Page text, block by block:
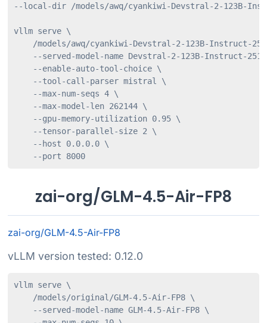
--local-dir /models/awq/cyankiwi-Devstral-2-123B-
vllm serve \
/models/awq/cyankiwi-Devstral-2-123B-Instruct-
--served-model-name Devstral-2-123B-Instruct-
    --enable-auto-tool-choice \
    --tool-call-parser mistral \
    --max-num-seqs 4 \
    --max-model-len 262144 \
    --gpu-memory-utilization 0.95 \
    --tensor-parallel-size 2 \
    --host 0.0.0.0 \
    --port 8000
zai-org/GLM-4.5-Air-FP8
zai-org/GLM-4.5-Air-FP8
vLLM version tested: 0.12.0
vllm serve \
    /models/original/GLM-4.5-Air-FP8 \
    --served-model-name GLM-4.5-Air-FP8 \